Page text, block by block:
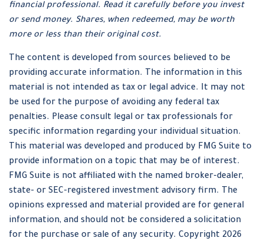
financial professional. Read it carefully before you invest
or send money. Shares, when redeemed, may be worth
more or less than their original cost.
The content is developed from sources believed to be
providing accurate information. The information in this
material is not intended as tax or legal advice. It may not
be used for the purpose of avoiding any federal tax
penalties. Please consult legal or tax professionals for
specific information regarding your individual situation.
This material was developed and produced by FMG Suite to
provide information on a topic that may be of interest.
FMG Suite is not affiliated with the named broker-dealer,
state- or SEC-registered investment advisory firm. The
opinions expressed and material provided are for general
information, and should not be considered a solicitation
for the purchase or sale of any security. Copyright 2026